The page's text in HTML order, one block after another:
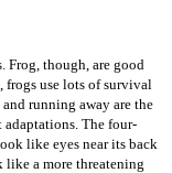
though, are good
frogs use lots of survival
running away are the
The four-
like eyes near its back
like a more threatening